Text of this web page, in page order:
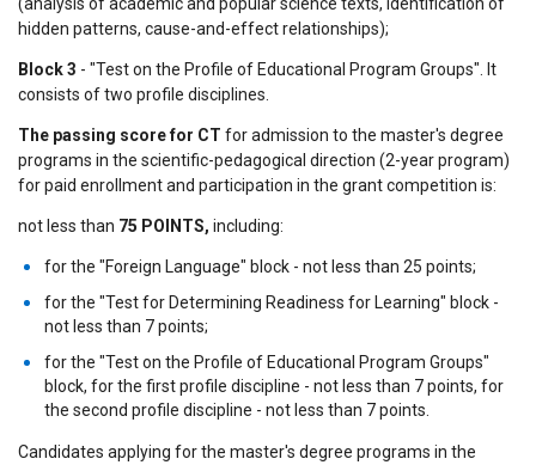
hidden patterns, cause-and-effect relationships);
Block 3 - "Test on the Profile of Educational Program Groups". It
consists of two profile disciplines.
The passing score for CT for admission to the master's degree
programs in the scientific-pedagogical direction (2-year program)
for paid enrollment and participation in the grant competition is:
not less than 75 POINTS, including:
for the "Foreign Language" block - not less than 25 points;
for the "Test for Determining Readiness for Learning" block -
not less than 7 points;
for the "Test on the Profile of Educational Program Groups"
block, for the first profile discipline - not less than 7 points, for
the second profile discipline - not less than 7 points.
Candidates applying for the master's degree programs in the